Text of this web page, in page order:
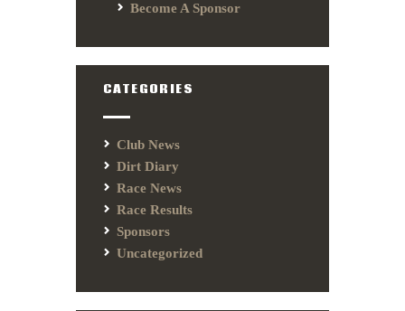
Become A Sponsor
CATEGORIES
Club News
Dirt Diary
Race News
Race Results
Sponsors
Uncategorized